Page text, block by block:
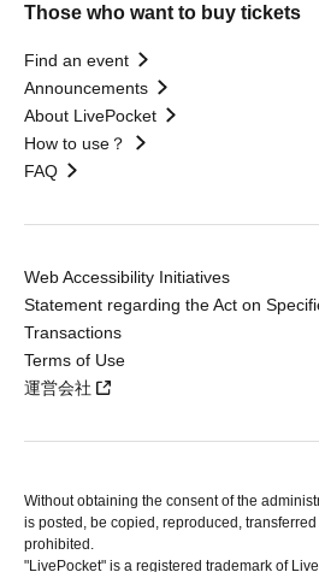
Those who want to buy tickets
Find an event
Announcements
About LivePocket
How to use？
FAQ
Web Accessibility Initiatives
Statement regarding the Act on
Transactions
Terms of Use
運営会社
Without obtaining the consent of the
is posted, be copied, reproduced,
prohibited.
"LivePocket" is a registered trademark of